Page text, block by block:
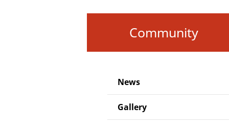
Community
News
Gallery